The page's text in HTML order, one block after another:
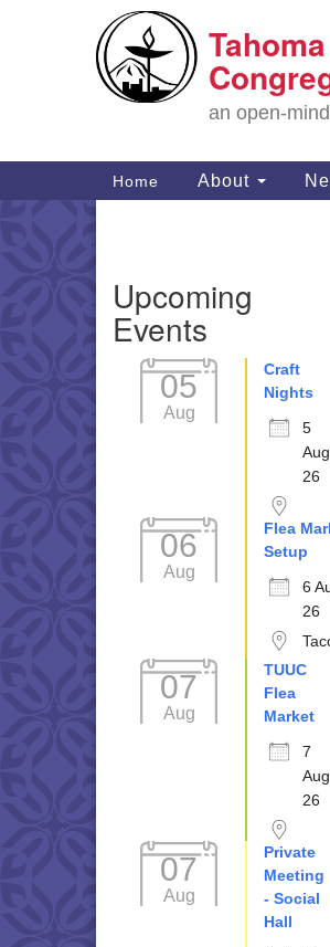
Google
Map
an open-
Main
Navigation
Home About
Navigation
Upcoming
Events
05
Aug
Craft
Nights
5
Aug
26
06
Aug
Flea
Setup
6
26
07
Aug
TUUC
Flea
Market
7
Aug
26
07
Aug
Private
Meeting
- Social
Hall